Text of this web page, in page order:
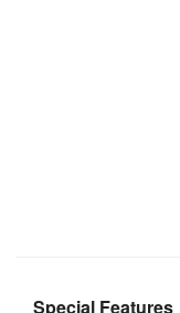
Special Features